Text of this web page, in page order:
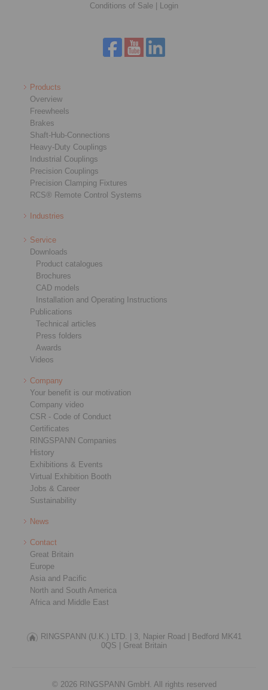
Conditions of Sale | Login
Products
Overview
Freewheels
Brakes
Shaft-Hub-Connections
Heavy-Duty Couplings
Industrial Couplings
Precision Couplings
Precision Clamping Fixtures
RCS® Remote Control Systems
Industries
Service
Downloads
Product catalogues
Brochures
CAD models
Installation and Operating Instructions
Publications
Technical articles
Press folders
Awards
Videos
Company
Your benefit is our motivation
Company video
CSR - Code of Conduct
Certificates
RINGSPANN Companies
History
Exhibitions & Events
Virtual Exhibition Booth
Jobs & Career
Sustainability
News
Contact
Great Britain
Europe
Asia and Pacific
North and South America
Africa and Middle East
RINGSPANN (U.K.) LTD. | 3, Napier Road | Bedford MK41
0QS | Great Britain
© 2026 RINGSPANN GmbH. All rights reserved